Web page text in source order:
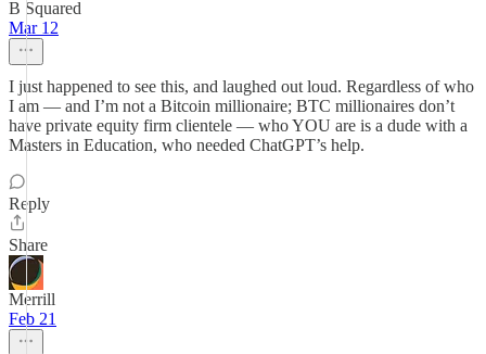
B Squared
Mar 12
I just happened to see this, and laughed out loud. Regardless of who
I am — and I’m not a Bitcoin millionaire; BTC millionaires don’t
have private equity firm clientele — who YOU are is a dude with a
Masters in Education, who needed ChatGPT’s help.
Reply
Share
Merrill
Feb 21